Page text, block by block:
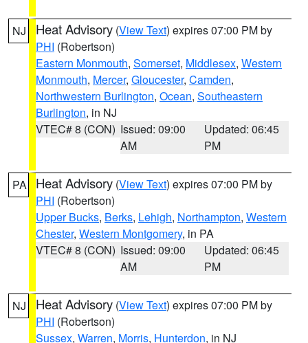
NJ Heat Advisory (View Text) expires 07:00 PM by
PHI (Robertson)
Eastern Monmouth, Somerset, Middlesex, Western
Monmouth, Mercer, Gloucester, Camden,
Northwestern Burlington, Ocean, Southeastern
Burlington, in NJ
VTEC# 8 (CON) Issued: 09:00
AM
Updated: 06:45
PM
PA Heat Advisory (View Text) expires 07:00 PM by
PHI (Robertson)
Upper Bucks, Berks, Lehigh, Northampton, Western
Chester, Western Montgomery, in PA
VTEC# 8 (CON) Issued: 09:00
AM
Updated: 06:45
PM
NJ Heat Advisory (View Text) expires 07:00 PM by
PHI (Robertson)
Sussex, Warren, Morris, Hunterdon, in NJ